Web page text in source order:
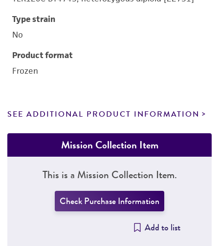
Type strain
No
Product format
Frozen
SEE ADDITIONAL PRODUCT INFORMATION
Mission Collection Item
This is a Mission Collection Item.
Check Purchase Information
Add to list